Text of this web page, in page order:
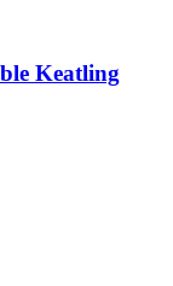
Keatling